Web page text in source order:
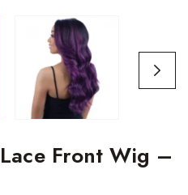
Front Wig –